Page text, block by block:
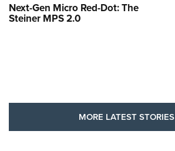
Next-Gen Micro Red-Dot: The
Steiner MPS 2.0
MORE LATEST STORIES